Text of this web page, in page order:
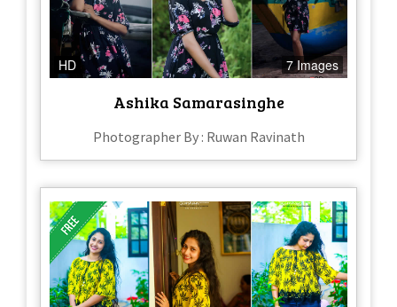
HD 7 Images
Ashika Samarasinghe
Photographer By : Ruwan Ravinath